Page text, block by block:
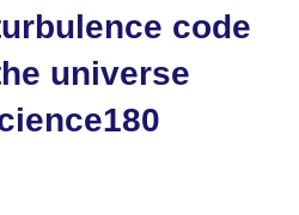
code
universe